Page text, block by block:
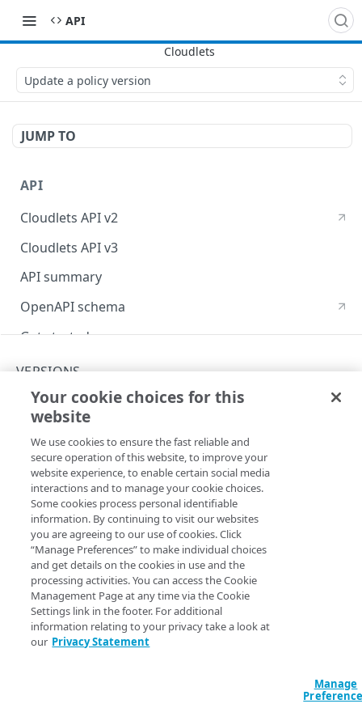
API
Update a policy version
JUMP TO
API
Cloudlets API v2
Cloudlets API v3
API summary
OpenAPI schema
Get started
Concepts
About group IDs
API workflow
Activation status
Match rules
Match properties
Rate limits
Hypermedia
Errors
400
CLOUDLETS
GET
VERSIONS
Update a policy version
Copy Page
PUT https://{hostname}/cloudlets/v3
olicies/ {policyId} /versions/
sion}
Updates the description and match rules for a policy
version.
Path Params
version integer required
The number of the version.
Your cookie choices for this
website
We use cookies to ensure the fast reliable and
secure operation of this website, to improve your
website experience, to enable certain social media
interactions and to manage your cookie choices.
Some cookies process personal identifiable
information. By continuing to visit our websites
you are agreeing to our use of cookies. Click
“Manage Preferences” to make individual choices
and get details on the cookies in use and the
processing activities. You can access the Cookie
Management Page at any time via the Cookie
Settings link in the footer. For additional
information relating to your privacy take a look at
our Privacy Statement
Manage